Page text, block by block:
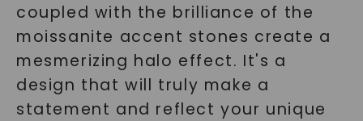
coupled with the brilliance of the
moissanite accent stones create a
mesmerizing halo effect. It's a
design that will truly make a
statement and reflect your unique